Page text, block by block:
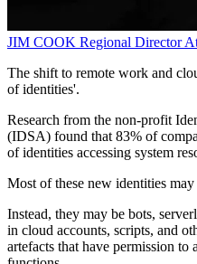
JIM COOK Regional Director
The shift to remote work and
of identities'.
Research from the non-profit
(IDSA) found that 83% of
of identities accessing system
Most of these new identities
Instead, they may be bots,
in cloud accounts, scripts, and
artefacts that have permission to